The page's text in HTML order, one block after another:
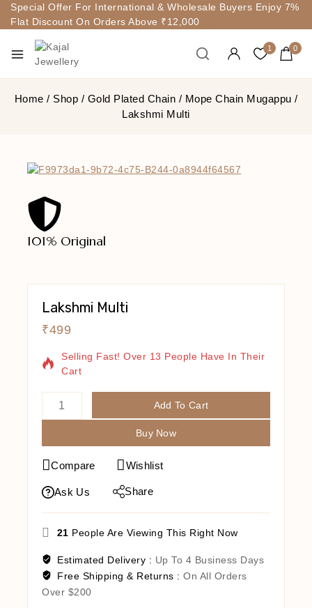
Special Offer For International & Wholesale Buyers Enjoy 7%
Flat Discount On Orders Above ₹12,000
1 0
Home / Shop / Gold Plated Chain / Mope Chain Mugappu /
Lakshmi Multi
101% Original
Lakshmi Multi
₹49920 Products Sold In Last 13 Hours
Selling Fast! Over 13 People Have In Their
Cart
Add To Cart
Buy Now
Compare Wishlist
Ask Us Share
21 People Are Viewing This Right Now
Estimated Delivery : Up To 4 Business Days
Free Shipping & Returns : On All Orders
Over $200